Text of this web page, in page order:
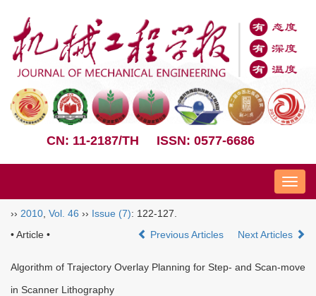
CN: 11-2187/TH ISSN: 0577-6686
Nav
›› 2010 Vol. 46 ›› Issue (7): 122-127.
• Article •
Previous Articles Next Articles
Algorithm of Trajectory Overlay Planning for Step- and Scan-move
in Scanner Lithography